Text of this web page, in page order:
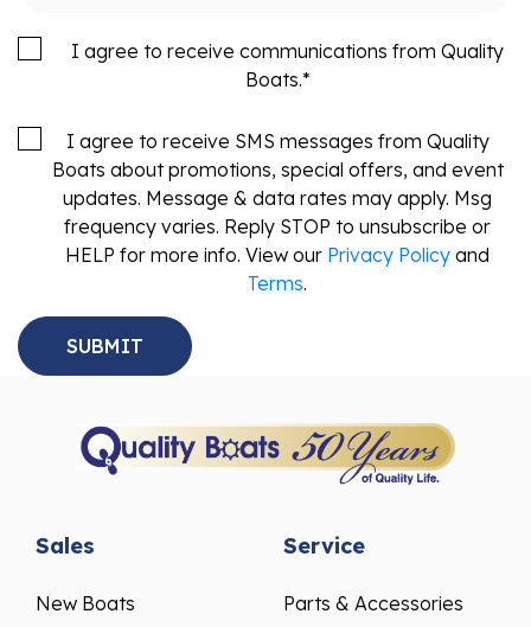
I agree to receive communications from Quality
Boats.*
I agree to receive SMS messages from Quality
Boats about promotions, special offers, and event
updates. Message & data rates may apply. Msg
frequency varies. Reply STOP to unsubscribe or
HELP for more info. View our Privacy Policy and
Terms.
Sales
New Boats
Service
Parts & Accessories